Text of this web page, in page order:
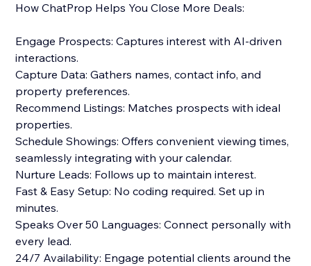
How ChatProp Helps You Close More Deals:
Engage Prospects: Captures interest with AI-driven
interactions.
Capture Data: Gathers names, contact info, and
property preferences.
Recommend Listings: Matches prospects with ideal
properties.
Schedule Showings: Offers convenient viewing times,
seamlessly integrating with your calendar.
Nurture Leads: Follows up to maintain interest.
Fast & Easy Setup: No coding required. Set up in
minutes.
Speaks Over 50 Languages: Connect personally with
every lead.
24/7 Availability: Engage potential clients around the